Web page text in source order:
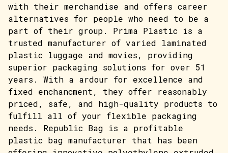
with their merchandise and offers career
alternatives for people who need to be a
part of their group. Prima Plastic is a
trusted manufacturer of varied laminated
plastic luggage and movies, providing
superior packaging solutions for over 51
years. With a ardour for excellence and
fixed enchancment, they offer reasonably
priced, safe, and high-quality products to
fulfill all of your flexible packaging
needs. Republic Bag is a profitable
plastic bag manufacturer that has been